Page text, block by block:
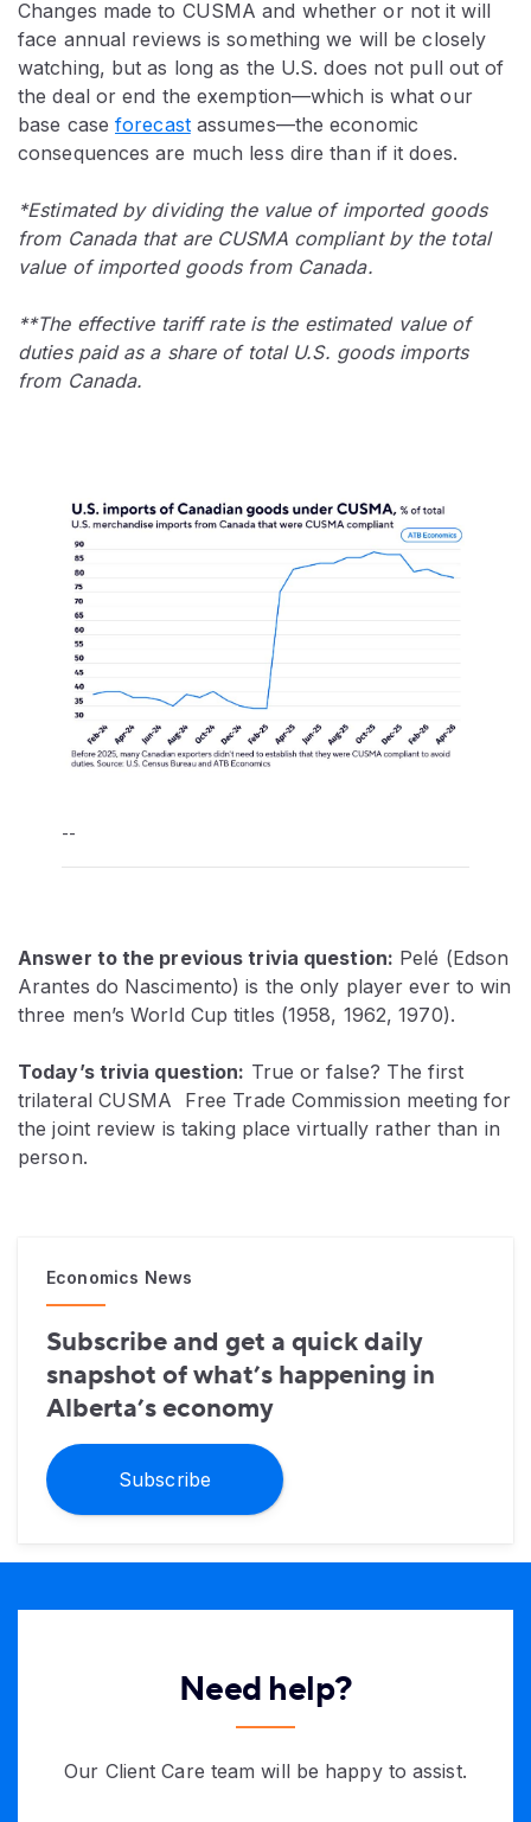
Changes made to CUSMA and whether or not it will
face annual reviews is something we will be closely
watching, but as long as the U.S. does not pull out of
the deal or end the exemption—which is what our
base case forecastassumes—the economic
consequences are much less dire than if it does.
*Estimated by dividing the value of imported goods
from Canada that are CUSMA compliant by the total
value of imported goods from Canada.
**The effective tariff rate is the estimated value of
duties paid as a share of total U.S. goods imports
from Canada.
--
Answer to the previous trivia question: Pelé (Edson
Arantes do Nascimento) is the only player ever to win
three men’s World Cup titles (1958, 1962, 1970).
Today’s trivia question: True or false? The first
trilateral CUSMA Free Trade Commission meeting for
the joint review is taking place virtually rather than in
person.
Economics News
Subscribe and get a quick daily
snapshot of what’s happening in
Alberta’s economy
Subscribe
Need help?
Our Client Care team will be happy to assist.